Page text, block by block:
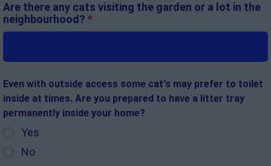
Are there any cats visiting the garden or a lot in the
neighbourhood? *
Even with outside access some cat's may prefer to toilet
inside at times. Are you prepared to have a litter tray
permanently inside your home?
Yes
No